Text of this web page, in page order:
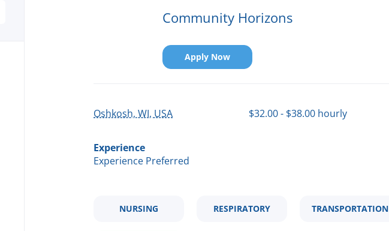
Community Horizons
Apply Now
Oshkosh, WI, USA $32.00 - $38.00 hourly
Experience
Experience Preferred
NURSING RESPIRATORY TRANSPORTATION